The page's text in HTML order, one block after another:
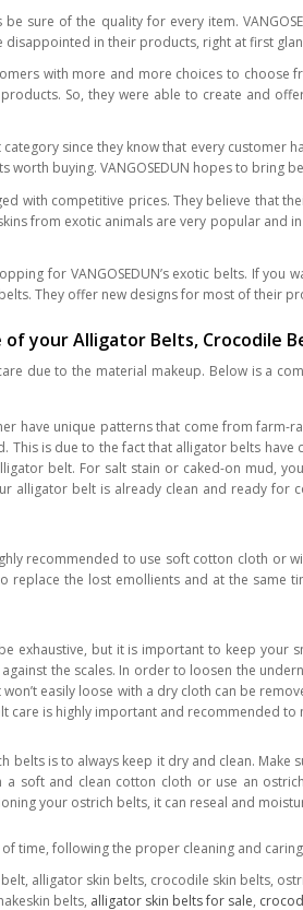
sure of the quality for every item.
in their products, right at first
with more and more choices to
So, they were able to create and
since they know that every customer
buying. VANGOSEDUN hopes to bring
with competitive prices. They believe that
from exotic animals are very popular and
for VANGOSEDUN’s exotic belts. If
They offer new designs for most of their
of your Alligator Belts, Crocodile
due to the material makeup. Below is a
have unique patterns that come from
This is due to the fact that alligator belts
belt. For salt stain or caked-on mud,
alligator belt is already clean and ready
recommended to use soft cotton cloth
the lost emollients and at the same
exhaustive, but it is important to keep
the scales. In order to loosen the
easily loose with a dry cloth can be
care is highly important and recommended
belts is to always keep it dry and clean.
soft and clean cotton cloth or use an
your ostrich belts, it can reseal and
time, following the proper cleaning and
alligator skin belts, crocodile skin belts,
belts, alligator skin belts for sale,